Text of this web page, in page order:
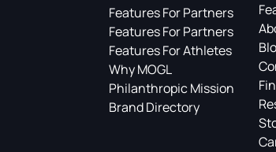
Features For Partners
Features For Partners
Features For Athletes
Why MOGL
Philanthropic Mission
Brand Directory